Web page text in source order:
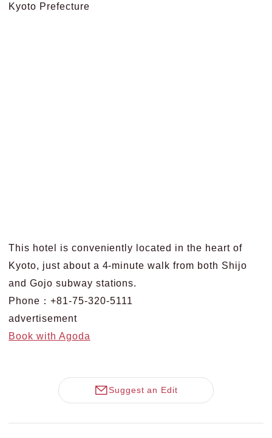
Kyoto Prefecture
This hotel is conveniently located in the heart of
Kyoto, just about a 4-minute walk from both Shijo
and Gojo subway stations.
Phone：+81-75-320-5111
advertisement
Book with Agoda
Suggest an Edit